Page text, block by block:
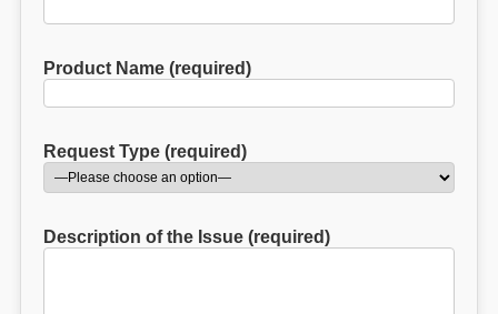
Product Name (required)
Request Type (required)
Description of the Issue (required)